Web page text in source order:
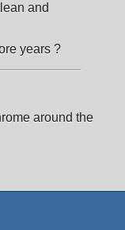
and
years ?
around the